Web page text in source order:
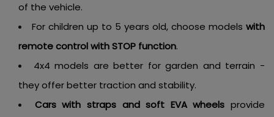
of the vehicle.
For children up to 5 years old, choose models with
remote control with STOP function.
4x4 models are better for garden and terrain -
they offer better traction and stability.
Cars with straps and soft EVA wheels provide